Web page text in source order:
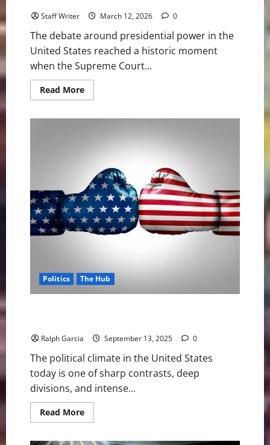
Staff Writer March 12, 2026 0
The debate around presidential power in the
United States reached a historic moment
when the Supreme Court...
Read MoreRead
more
United
States
Decision
Politics The Hub
Ralph Garcia September 13, 2025 0
The political climate in the United States
today is one of sharp contrasts, deep
divisions, and intense...
Read MoreRead
more